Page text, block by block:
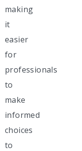
making
it
easier
for
professionals
to
make
informed
choices
to